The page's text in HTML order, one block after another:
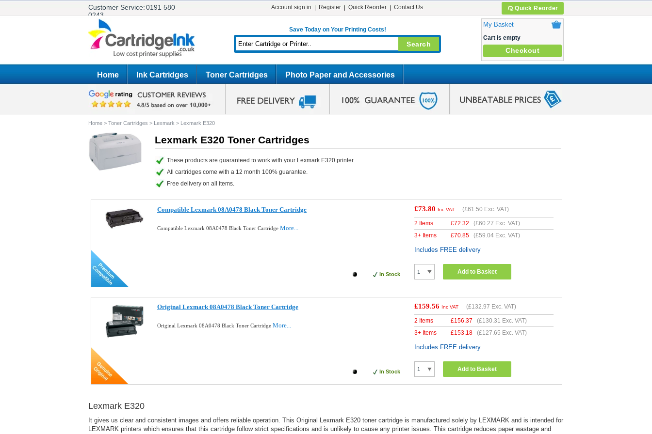
Customer Service:0191 580
0243
Quick Reorder
Account sign in Register Quick Reorder Contact Us
Save Today on Your Printing Costs!
My Basket
Cart is empty
Checkout
Home Ink Cartridges Toner Cartridges Photo Paper and Accessories
Home > Toner Cartridges > Lexmark > Lexmark E320
Lexmark E320 Toner Cartridges
These products are guaranteed to work with your Lexmark E320 printer.
All cartridges come with a 12 month 100% guarantee.
Free delivery on all items.
Compatible Lexmark 08A0478 Black Toner Cartridge
Compatible Lexmark 08A0478 Black Toner Cartridge More...
In Stock
£73.80 Inc VAT (£61.50 Exc. VAT)
2 Items £72.32 (£60.27 Exc. VAT)
3+ Items
£70.85 (£59.04 Exc. VAT)
Includes FREE delivery
Add to Basket
Original Lexmark 08A0478 Black Toner Cartridge
Original Lexmark 08A0478 Black Toner Cartridge More...
In Stock
£159.56 Inc VAT (£132.97 Exc. VAT)
2 Items £156.37 (£130.31 Exc. VAT)
3+ Items
£153.18 (£127.65 Exc. VAT)
Includes FREE delivery
Add to Basket
Lexmark E320
It gives us clear and consistent images and offers reliable operation. This Original Lexmark E320 toner cartridge is manufactured solely by LEXMARK and is intended for
LEXMARK printers which ensures that this cartridge follow strict specifications and is unlikely to cause any printer issues. This cartridge reduces paper wastage and